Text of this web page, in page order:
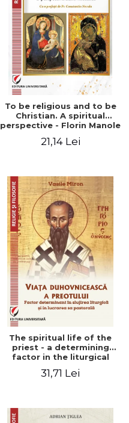
To be religious and to be
Christian. A spiritual
perspective - Florin Manole
21,14 Lei
The spiritual life of the
priest - a determining
factor in the liturgical
work - Vasile Miron
31,71 Lei